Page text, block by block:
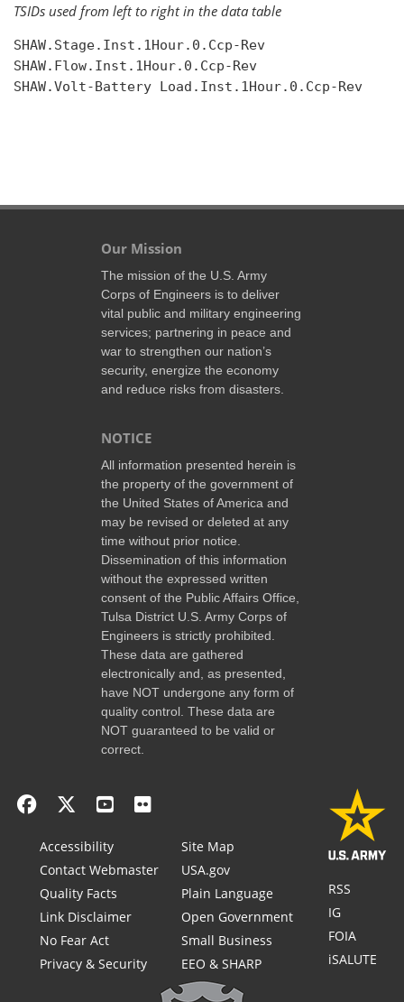
TSIDs used from left to right in the data table
SHAW.Stage.Inst.1Hour.0.Ccp-Rev
SHAW.Flow.Inst.1Hour.0.Ccp-Rev
SHAW.Volt-Battery Load.Inst.1Hour.0.Ccp-Rev
Our Mission
The mission of the U.S. Army
Corps of Engineers is to deliver
vital public and military engineering
services; partnering in peace and
war to strengthen our nation’s
security, energize the economy
and reduce risks from disasters.
NOTICE
All information presented herein is
the property of the government of
the United States of America and
may be revised or deleted at any
time without prior notice.
Dissemination of this information
without the expressed written
consent of the Public Affairs Office,
Tulsa District U.S. Army Corps of
Engineers is strictly prohibited.
These data are gathered
electronically and, as presented,
have NOT undergone any form of
quality control. These data are
NOT guaranteed to be valid or
correct.
Accessibility
Contact Webmaster
Quality Facts
Link Disclaimer
No Fear Act
Privacy & Security
Site Map
USA.gov
Plain Language
Open Government
Small Business
EEO & SHARP
RSS
IG
FOIA
iSALUTE